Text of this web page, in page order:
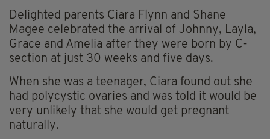
Delighted parents Ciara Flynn and Shane
Magee celebrated the arrival of Johnny, Layla,
Grace and Amelia after they were born by C-
section at just 30 weeks and five days.
When she was a teenager, Ciara found out she
had polycystic ovaries and was told it would be
very unlikely that she would get pregnant
naturally.